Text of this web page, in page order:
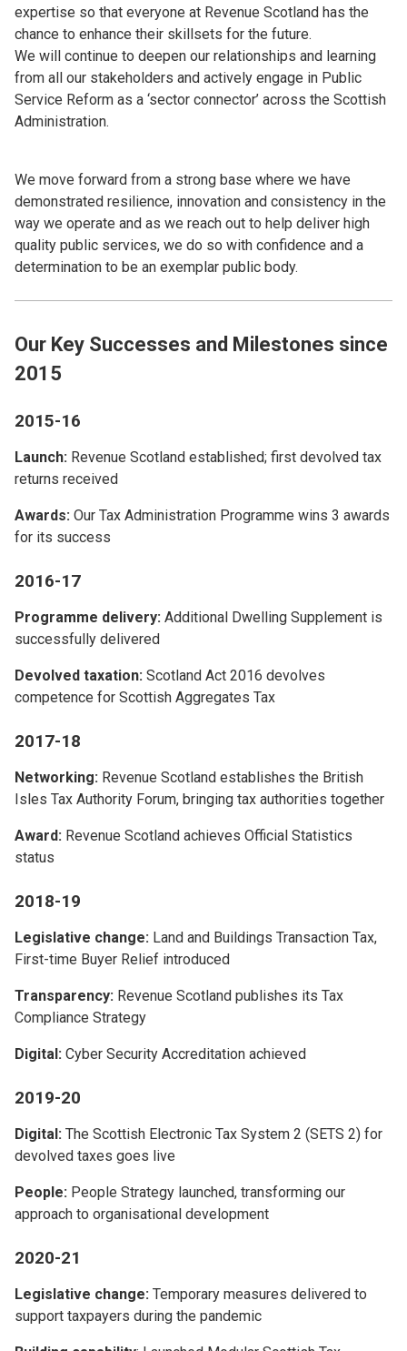
expertise so that everyone at Revenue Scotland has the
chance to enhance their skillsets for the future.
We will continue to deepen our relationships and learning
from all our stakeholders and actively engage in Public
Service Reform as a ‘sector connector’ across the Scottish
Administration.
We move forward from a strong base where we have
demonstrated resilience, innovation and consistency in the
way we operate and as we reach out to help deliver high
quality public services, we do so with confidence and a
determination to be an exemplar public body.
Our Key Successes and Milestones since
2015
2015-16
Launch: Revenue Scotland established; first devolved tax
returns received
Awards: Our Tax Administration Programme wins 3 awards
for its success
2016-17
Programme delivery: Additional Dwelling Supplement is
successfully delivered
Devolved taxation: Scotland Act 2016 devolves
competence for Scottish Aggregates Tax
2017-18
Networking: Revenue Scotland establishes the British
Isles Tax Authority Forum, bringing tax authorities together
Award: Revenue Scotland achieves Official Statistics
status
2018-19
Legislative change: Land and Buildings Transaction Tax,
First-time Buyer Relief introduced
Transparency: Revenue Scotland publishes its Tax
Compliance Strategy
Digital: Cyber Security Accreditation achieved
2019-20
Digital: The Scottish Electronic Tax System 2 (SETS 2) for
devolved taxes goes live
People: People Strategy launched, transforming our
approach to organisational development
2020-21
Legislative change: Temporary measures delivered to
support taxpayers during the pandemic